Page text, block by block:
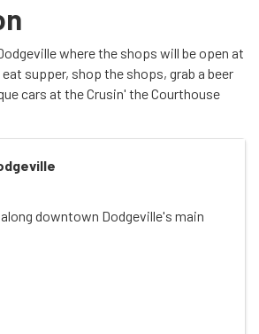
where the shops will be open at
supper, shop the shops, grab a beer
cars at the Crusin' the Courthouse
downtown Dodgeville's main